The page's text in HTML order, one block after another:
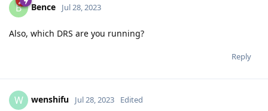
B Bence Jul 28, 2023
Also, which DRS are you running?
Reply
W wenshifu Jul 28, 2023 Edited